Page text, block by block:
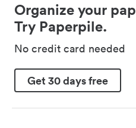
Organize your
Try Paperpile.
No credit card needed
Get 30 days free